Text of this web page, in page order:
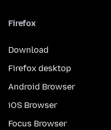
Firefox
Download
Firefox desktop
Android Browser
iOS Browser
Focus Browser